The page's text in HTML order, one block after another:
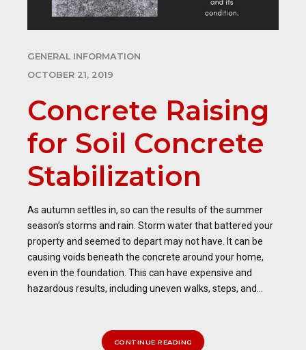
GENERAL INFORMATION
OCTOBER 21, 2019
Concrete Raising
for Soil Concrete
Stabilization
As autumn settles in, so can the results of the summer
season’s storms and rain. Storm water that battered your
property and seemed to depart may not have. It can be
causing voids beneath the concrete around your home,
even in the foundation. This can have expensive and
hazardous results, including uneven walks, steps, and...
CONTINUE READING